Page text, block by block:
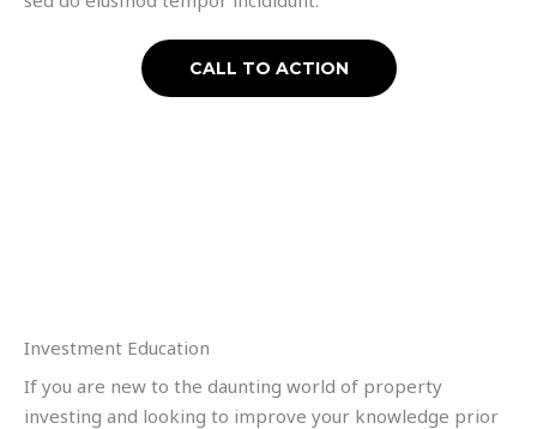
CALL TO ACTION
Investment Education
If you are new to the daunting world of property
investing and looking to improve your knowledge prior